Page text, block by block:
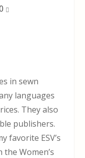
in sewn
languages
They also
publishers.
favorite ESV’s
Women’s